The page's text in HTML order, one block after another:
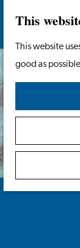
This
This website
good as